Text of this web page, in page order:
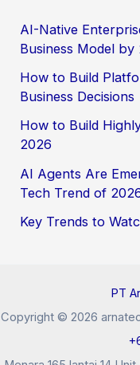
AI-Native
Business Model by
How to Build
Business Decisions
How to Build
2026
AI Agents Are
Tech Trend of
Key Trends to
PT
Copyright © 2026